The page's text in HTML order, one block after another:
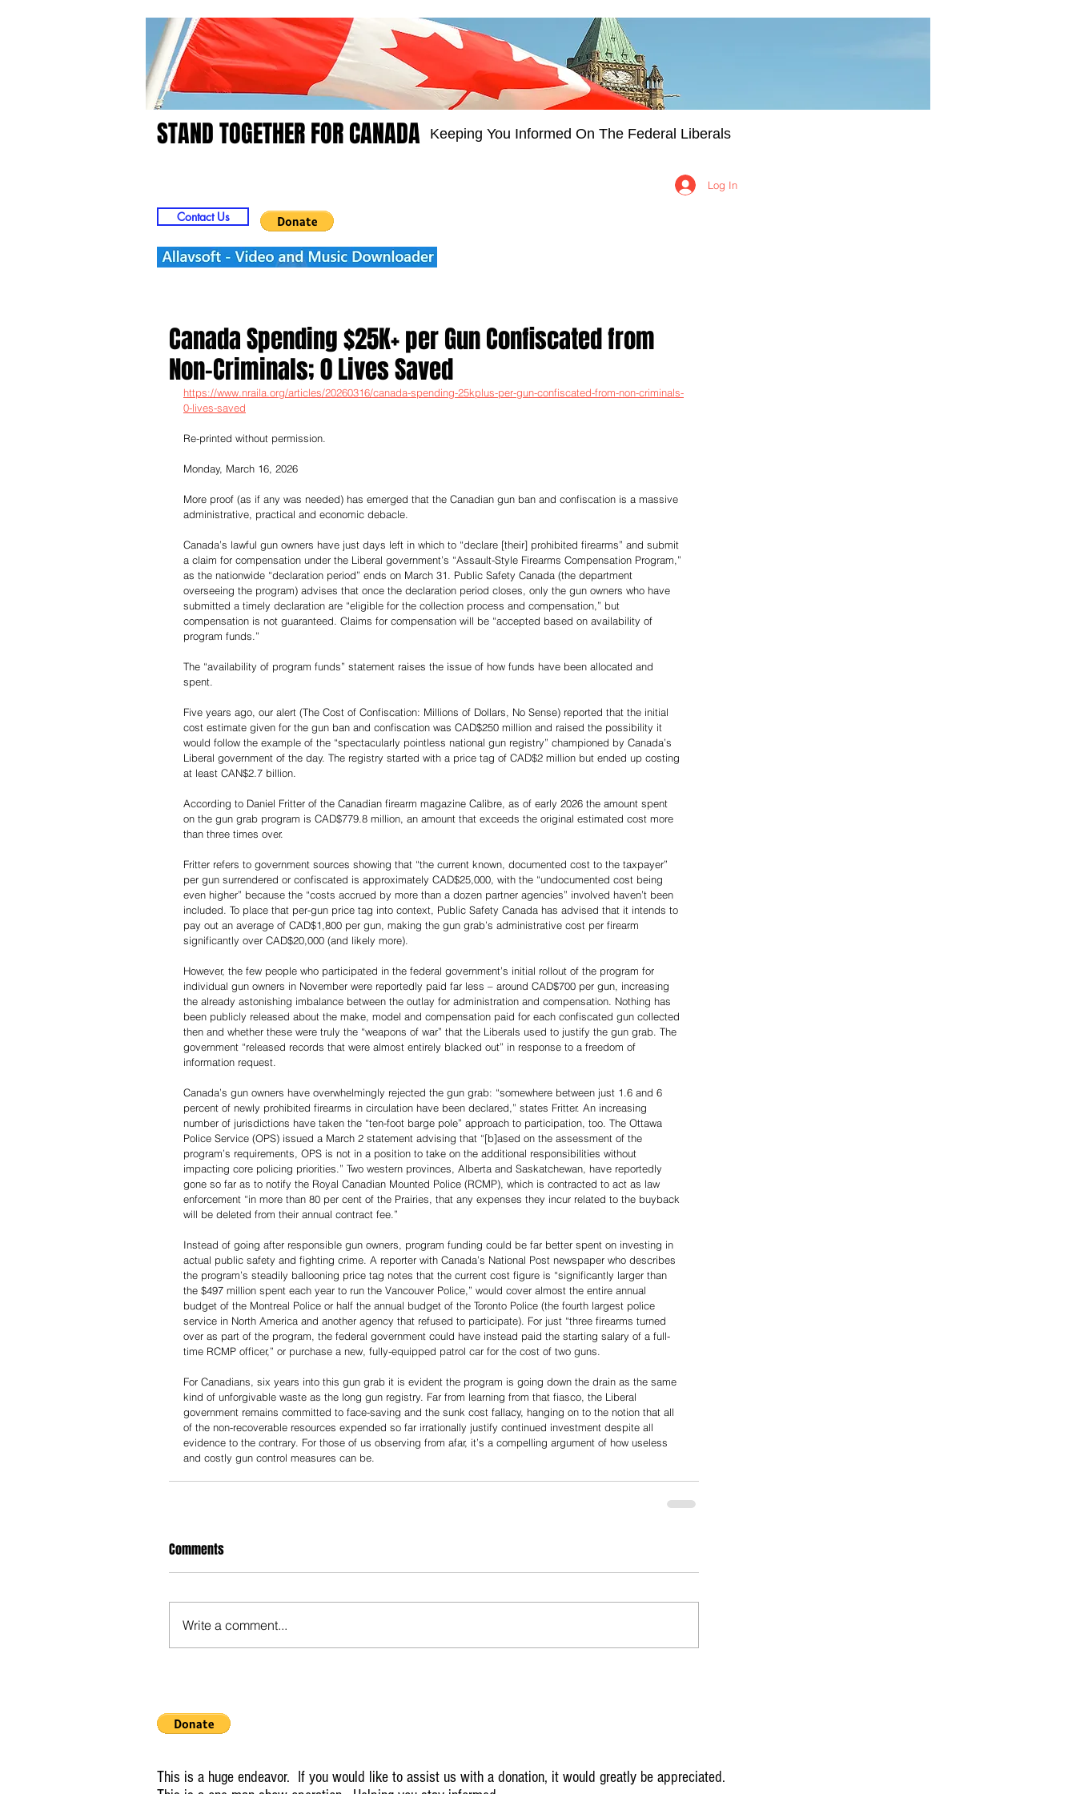
STAND TOGETHER FOR CANADA Keeping You Informed On The Federal Liberals
Log In
Contact Us
Canada Spending $25K+ per Gun Confiscated from
Non-Criminals; 0 Lives Saved
https://www.nraila.org/articles/20260316/canada-spending-25kplus-per-gun-confiscated-from-non-criminals-
0-lives-saved
Re-printed without permission.
Monday, March 16, 2026
More proof (as if any was needed) has emerged that the Canadian gun ban and confiscation is a massive
administrative, practical and economic debacle.
Canada’s lawful gun owners have just days left in which to “declare [their] prohibited firearms” and submit
a claim for compensation under the Liberal government’s “Assault-Style Firearms Compensation Program,”
as the nationwide “declaration period” ends on March 31. Public Safety Canada (the department
overseeing the program) advises that once the declaration period closes, only the gun owners who have
submitted a timely declaration are “eligible for the collection process and compensation,” but
compensation is not guaranteed. Claims for compensation will be “accepted based on availability of
program funds.”
The “availability of program funds” statement raises the issue of how funds have been allocated and
spent.
Five years ago, our alert (The Cost of Confiscation: Millions of Dollars, No Sense) reported that the initial
cost estimate given for the gun ban and confiscation was CAD$250 million and raised the possibility it
would follow the example of the “spectacularly pointless national gun registry” championed by Canada’s
Liberal government of the day. The registry started with a price tag of CAD$2 million but ended up costing
at least CAN$2.7 billion.
According to Daniel Fritter of the Canadian firearm magazine Calibre, as of early 2026 the amount spent
on the gun grab program is CAD$779.8 million, an amount that exceeds the original estimated cost more
than three times over.
Fritter refers to government sources showing that “the current known, documented cost to the taxpayer”
per gun surrendered or confiscated is approximately CAD$25,000, with the “undocumented cost being
even higher” because the “costs accrued by more than a dozen partner agencies” involved haven’t been
included. To place that per-gun price tag into context, Public Safety Canada has advised that it intends to
pay out an average of CAD$1,800 per gun, making the gun grab’s administrative cost per firearm
significantly over CAD$20,000 (and likely more).
However, the few people who participated in the federal government’s initial rollout of the program for
individual gun owners in November were reportedly paid far less – around CAD$700 per gun, increasing
the already astonishing imbalance between the outlay for administration and compensation. Nothing has
been publicly released about the make, model and compensation paid for each confiscated gun collected
then and whether these were truly the “weapons of war” that the Liberals used to justify the gun grab. The
government “released records that were almost entirely blacked out” in response to a freedom of
information request.
Canada’s gun owners have overwhelmingly rejected the gun grab: “somewhere between just 1.6 and 6
percent of newly prohibited firearms in circulation have been declared,” states Fritter. An increasing
number of jurisdictions have taken the “ten-foot barge pole” approach to participation, too. The Ottawa
Police Service (OPS) issued a March 2 statement advising that “[b]ased on the assessment of the
program’s requirements, OPS is not in a position to take on the additional responsibilities without
impacting core policing priorities.” Two western provinces, Alberta and Saskatchewan, have reportedly
gone so far as to notify the Royal Canadian Mounted Police (RCMP), which is contracted to act as law
enforcement “in more than 80 per cent of the Prairies, that any expenses they incur related to the buyback
will be deleted from their annual contract fee.”
Instead of going after responsible gun owners, program funding could be far better spent on investing in
actual public safety and fighting crime. A reporter with Canada’s National Post newspaper who describes
the program’s steadily ballooning price tag notes that the current cost figure is “significantly larger than
the $497 million spent each year to run the Vancouver Police,” would cover almost the entire annual
budget of the Montreal Police or half the annual budget of the Toronto Police (the fourth largest police
service in North America and another agency that refused to participate). For just “three firearms turned
over as part of the program, the federal government could have instead paid the starting salary of a full-
time RCMP officer,” or purchase a new, fully-equipped patrol car for the cost of two guns.
For Canadians, six years into this gun grab it is evident the program is going down the drain as the same
kind of unforgivable waste as the long gun registry. Far from learning from that fiasco, the Liberal
government remains committed to face-saving and the sunk cost fallacy, hanging on to the notion that all
of the non-recoverable resources expended so far irrationally justify continued investment despite all
evidence to the contrary. For those of us observing from afar, it’s a compelling argument of how useless
and costly gun control measures can be.
Comments
Write a comment...
This is a huge endeavor. If you would like to assist us with a donation, it would greatly be appreciated.